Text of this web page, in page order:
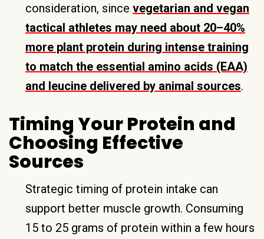
consideration, since vegetarian and vegan
tactical athletes may need about 20–40%
more plant protein during intense training
to match the essential amino acids (EAA)
and leucine delivered by animal sources.
Timing Your Protein and
Choosing Effective
Sources
Strategic timing of protein intake can
support better muscle growth. Consuming
15 to 25 grams of protein within a few hours